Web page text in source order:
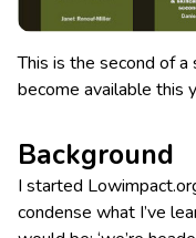
This is the second of
become available this
Background
I started
condense what I’ve